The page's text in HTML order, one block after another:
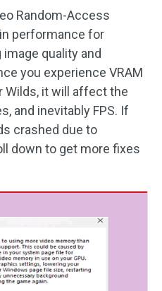
Random-Access
performance for
quality and
you experience VRAM
Wilds, it will affect the
and inevitably FPS. If
crashed due to
down to get more fixes